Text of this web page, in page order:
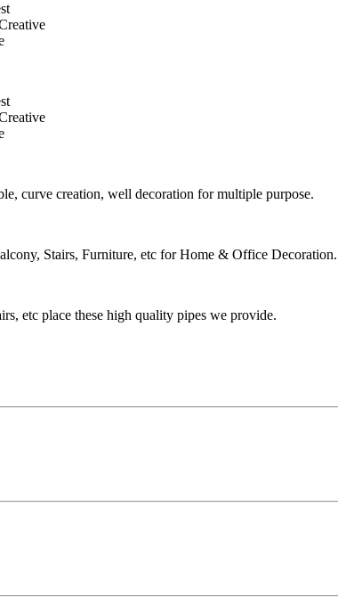
curve creation, well decoration for multiple purpose.
Stairs, Furniture, etc for Home & Office Decoration.
etc place these high quality pipes we provide.